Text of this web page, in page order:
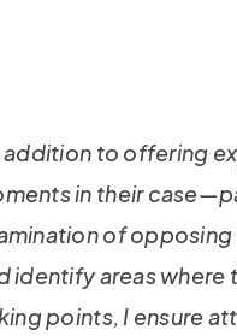
addition to offering
in their
of
identify areas
points, I ensure